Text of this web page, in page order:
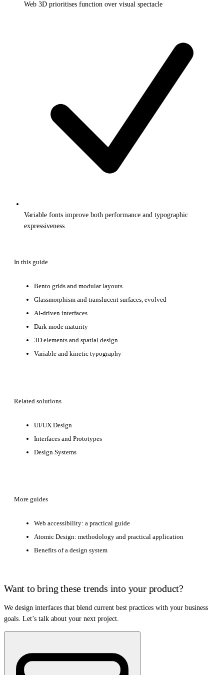
Web 3D prioritises function over visual spectacle
Variable fonts improve both performance and typographic
expressiveness
In this guide
Bento grids and modular layouts
Glassmorphism and translucent surfaces, evolved
AI-driven interfaces
Dark mode maturity
3D elements and spatial design
Variable and kinetic typography
Related solutions
UI/UX Design
Interfaces and Prototypes
Design Systems
More guides
Web accessibility: a practical guide
Atomic Design: methodology and practical application
Benefits of a design system
Want to bring these trends into your product?
We design interfaces that blend current best practices with your business
goals. Let’s talk about your next project.